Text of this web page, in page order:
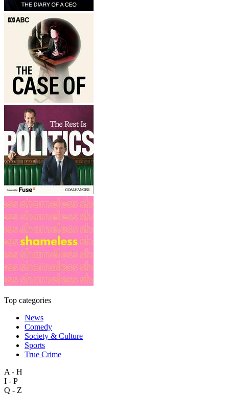
Top categories
News
Comedy
Society & Culture
Sports
True Crime
A - H
I - P
Q - Z